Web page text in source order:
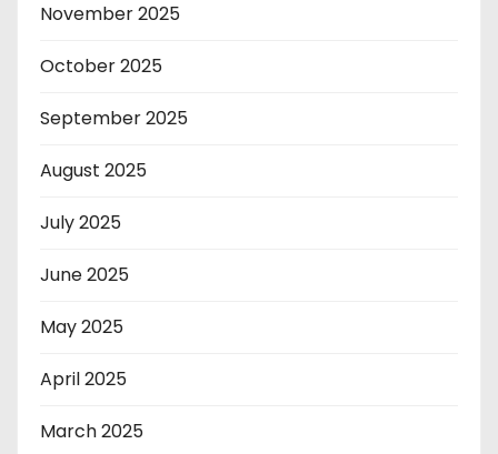
November 2025
October 2025
September 2025
August 2025
July 2025
June 2025
May 2025
April 2025
March 2025